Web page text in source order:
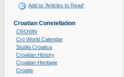
Add to 'Articles to Read'
Croatian Constellation
CROWN
Cro World Calendar
Studia Croatica
Croatian History
Croatian Heritage
Croatie